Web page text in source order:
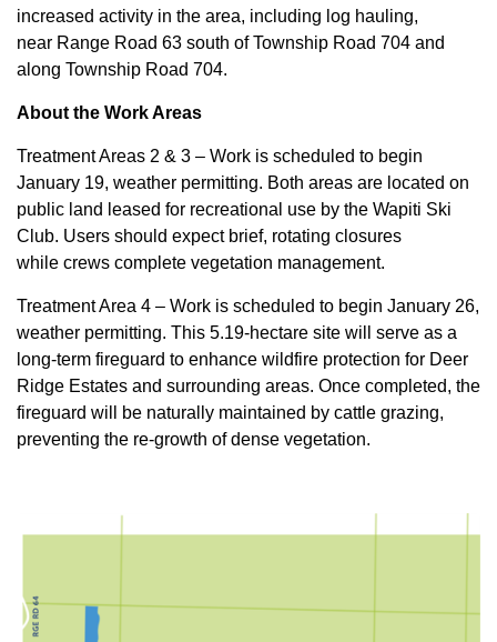
increased activity in the area, including log hauling,
near Range Road 63 south of Township Road 704 and
along Township Road 704.
About the Work Areas
Treatment Areas 2 & 3 – Work is scheduled to begin
January 19, weather permitting. Both areas are located on
public land leased for recreational use by the Wapiti Ski
Club. Users should expect brief, rotating closures
while crews complete vegetation management.
Treatment Area 4 – Work is scheduled to begin January 26,
weather permitting. This 5.19‑hectare site will serve as a
long‑term fireguard to enhance wildfire protection for Deer
Ridge Estates and surrounding areas. Once completed, the
fireguard will be naturally maintained by cattle grazing,
preventing the re‑growth of dense vegetation.